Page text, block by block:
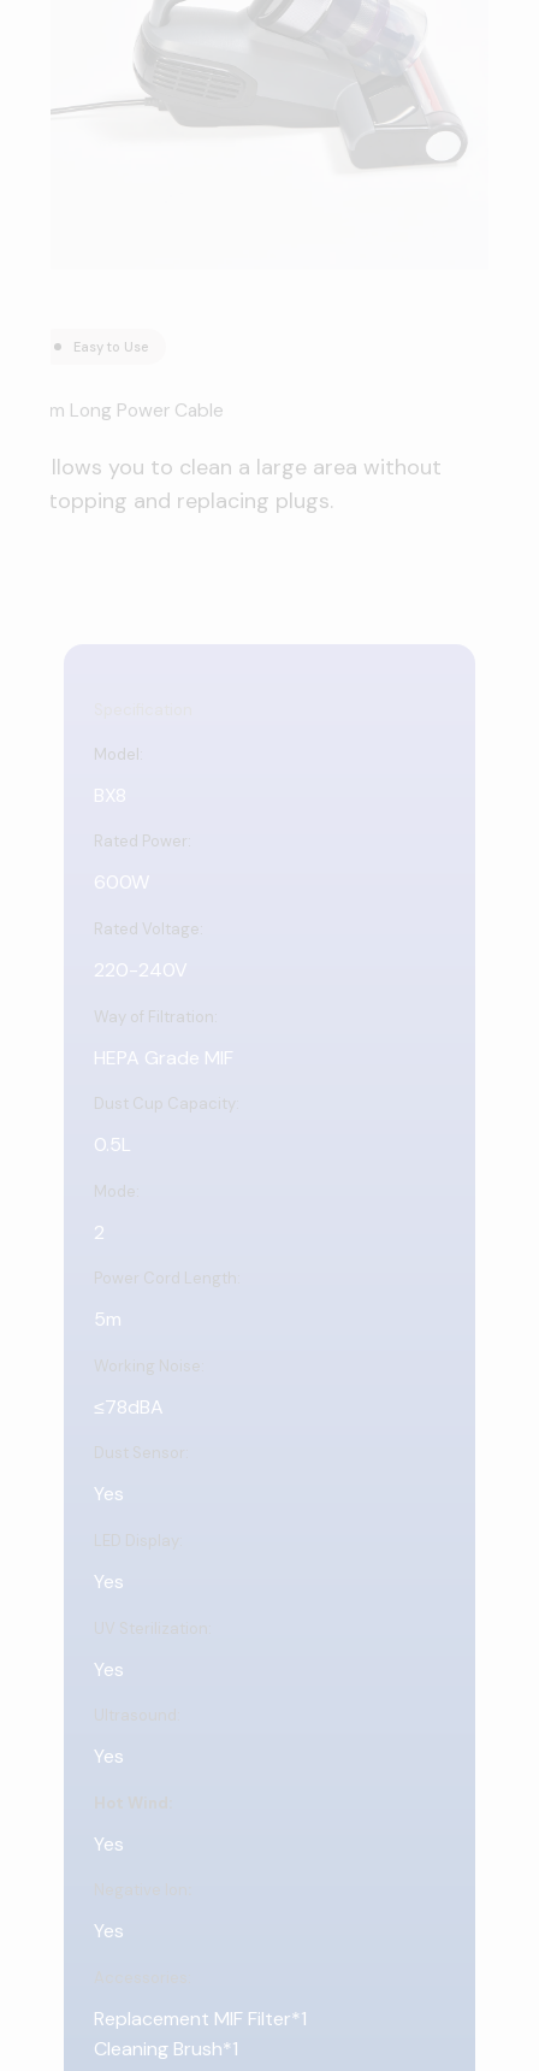
Easy to Use
5m Long Power Cable
Allows you to clean a large area without
stopping and replacing plugs.
Model:
BX8
Rated Power:
600W
Rated Voltage:
220-240V
Way of Filtration:
HEPA Grade MIF
Dust Cup Capacity:
0.5L
Mode:
2
Power Cord Length:
5m
Working Noise:
≤78dBA
Dust Sensor:
Yes
LED Display:
Yes
UV Sterilization:
Yes
Yes
Yes
Yes
Replacement MIF Filter*1
Cleaning Brush*1